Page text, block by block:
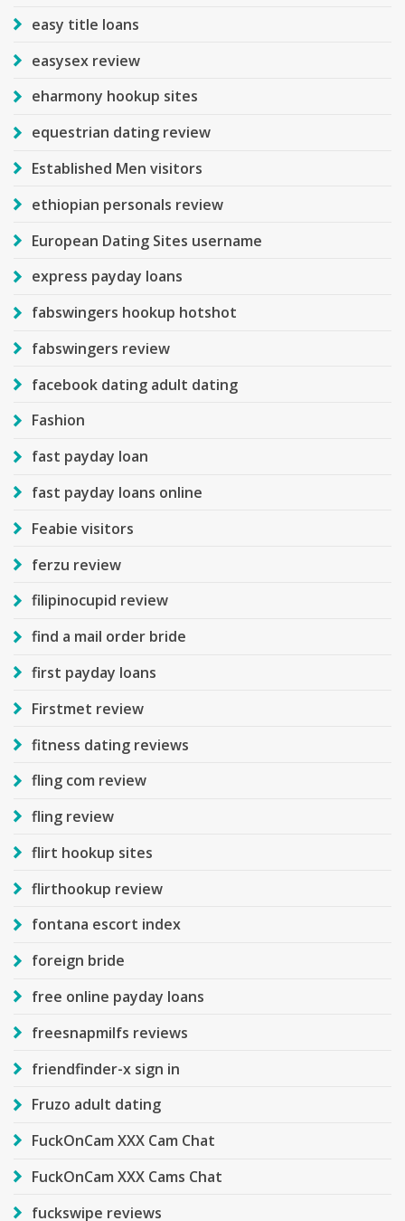
easy title loans
easysex review
eharmony hookup sites
equestrian dating review
Established Men visitors
ethiopian personals review
European Dating Sites username
express payday loans
fabswingers hookup hotshot
fabswingers review
facebook dating adult dating
Fashion
fast payday loan
fast payday loans online
Feabie visitors
ferzu review
filipinocupid review
find a mail order bride
first payday loans
Firstmet review
fitness dating reviews
fling com review
fling review
flirt hookup sites
flirthookup review
fontana escort index
foreign bride
free online payday loans
freesnapmilfs reviews
friendfinder-x sign in
Fruzo adult dating
FuckOnCam XXX Cam Chat
FuckOnCam XXX Cams Chat
fuckswipe reviews